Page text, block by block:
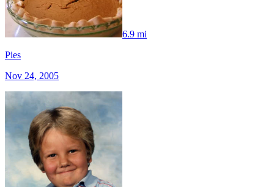
6.9 mi
Pies
Nov 24, 2005